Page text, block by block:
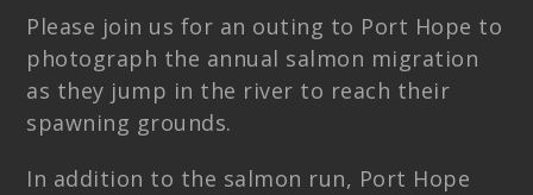
Please join us for an outing to Port Hope to
photograph the annual salmon migration
as they jump in the river to reach their
spawning grounds.
In addition to the salmon run, Port Hope